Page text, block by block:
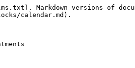
Markdown versions of
calendar.md).